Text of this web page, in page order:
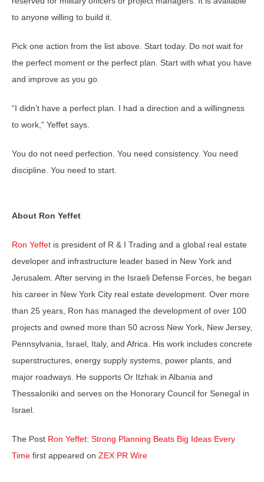
to anyone willing to build it.
Pick one action from the list above. Start today. Do not wait for
the perfect moment or the perfect plan. Start with what you have
and improve as you go.
“I didn’t have a perfect plan. I had a direction and a willingness
to work,” Yeffet says.
You do not need perfection. You need consistency. You need
discipline. You need to start.
About Ron Yeffet
Ron Yeffet is president of R & I Trading and a global real estate
developer and infrastructure leader based in New York and
Jerusalem. After serving in the Israeli Defense Forces, he began
his career in New York City real estate development. Over more
than 25 years, Ron has managed the development of over 100
projects and owned more than 50 across New York, New Jersey,
Pennsylvania, Israel, Italy, and Africa. His work includes concrete
superstructures, energy supply systems, power plants, and
major roadways. He supports Or Itzhak in Albania and
Thessaloniki and serves on the Honorary Council for Senegal in
Israel.
The Post Ron Yeffet: Strong Planning Beats Big Ideas Every
Time first appeared on ZEX PR Wire